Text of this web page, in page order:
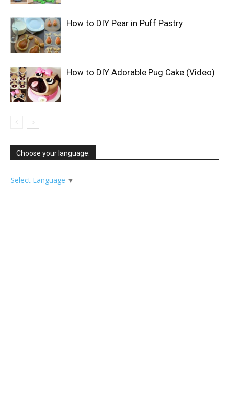
How to DIY Pear in Puff Pastry
How to DIY Adorable Pug Cake (Video)
Choose your language:
Select Language ▼